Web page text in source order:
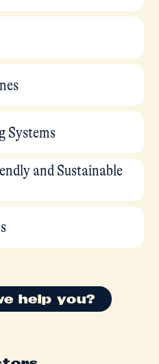
Systems
and Sustainable
help you?